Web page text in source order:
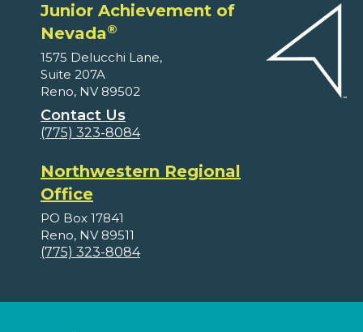
Junior Achievement of
Nevada®
1575 Delucchi Lane,
Suite 207A
Reno, NV 89502
Contact Us
(775) 323-8084
Northwestern Regional
Office
PO Box 17841
Reno, NV 89511
(775) 323-8084